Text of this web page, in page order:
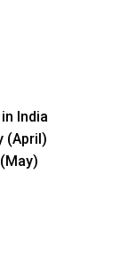
India
(April)